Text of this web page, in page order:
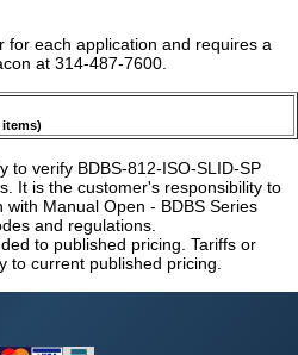
for each application and requires a
at 314-487-7600.
items)
to verify BDBS-812-ISO-SLID-SP
It is the customer's responsibility to
Manual Open - BDBS Series
and regulations.
to published pricing. Tariffs or
to current published pricing.